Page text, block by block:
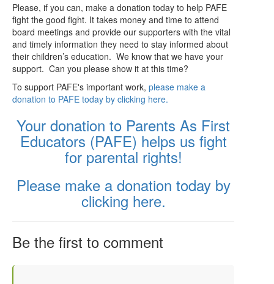
Please, if you can, make a donation today to help PAFE
fight the good fight. It takes money and time to attend
board meetings and provide our supporters with the vital
and timely information they need to stay informed about
their children’s education. We know that we have your
support. Can you please show it at this time?
To support PAFE's important work, please make a
donation to PAFE today by clicking here.
Your donation to Parents As First
Educators (PAFE) helps us fight
for parental rights!
Please make a donation today by
clicking here.
Be the first to comment